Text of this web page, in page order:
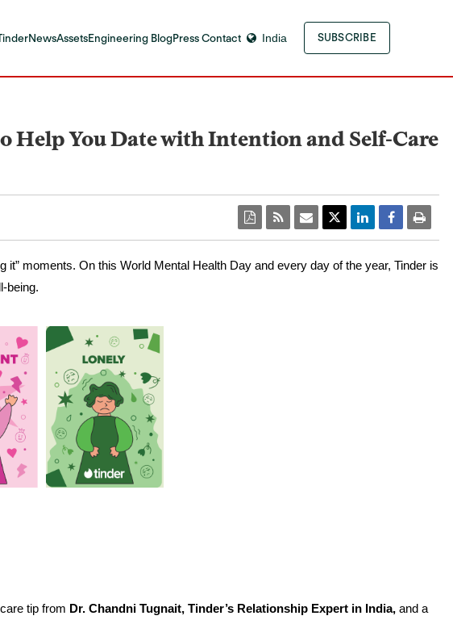
NewsAssetsEngineering BlogPress Contact India SUBSCRIBE
Help You Date with Intention and Self-Care
moments. On this World Mental Health Day and every day of the year, Tinder is
being.
View
File
tip from Dr. Chandni Tugnait, Tinder’s Relationship Expert in India, and a